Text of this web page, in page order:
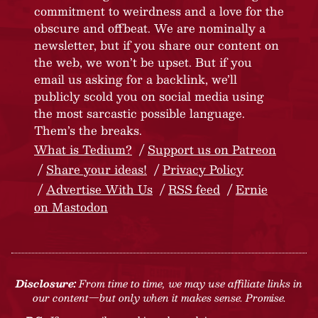
commitment to weirdness and a love for the
obscure and offbeat. We are nominally a
newsletter, but if you share our content on
the web, we won’t be upset. But if you
email us asking for a backlink, we’ll
publicly scold you on social media using
the most sarcastic possible language.
Them’s the breaks.
What is Tedium?
Support us on Patreon
Share your ideas!
Privacy Policy
Advertise With Us
RSS feed
Ernie
on Mastodon
Disclosure:From time to time, we may use affiliate links in
our content—but only when it makes sense. Promise.